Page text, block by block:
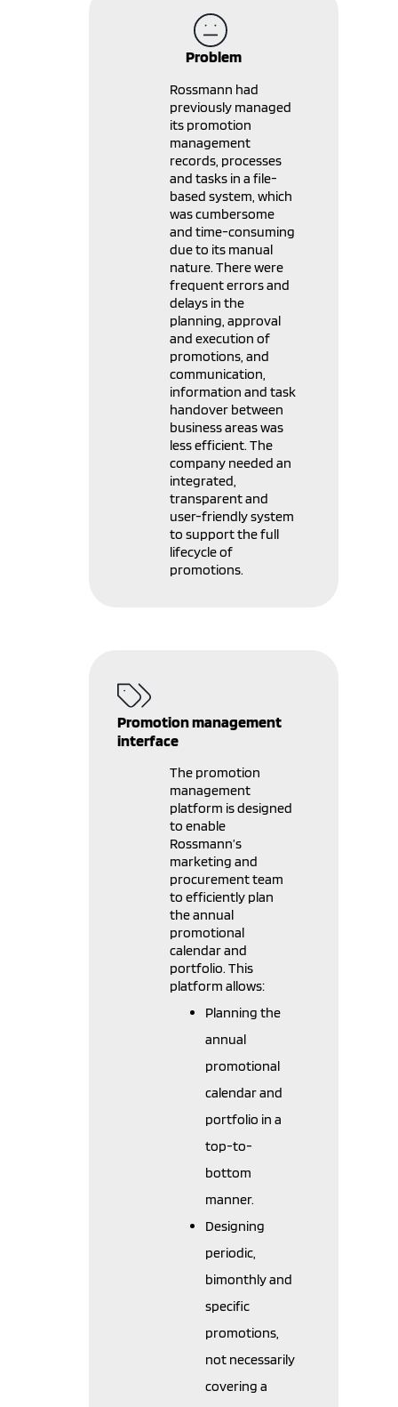
Problem
Rossmann had
previously managed
its promotion
management
records, processes
and tasks in a file-
based system, which
was cumbersome
and time-consuming
due to its manual
nature. There were
frequent errors and
delays in the
planning, approval
and execution of
promotions, and
communication,
information and task
handover between
business areas was
less efficient. The
company needed an
integrated,
transparent and
user-friendly system
to support the full
lifecycle of
promotions.
Promotion management
interface
The promotion
management
platform is designed
to enable
Rossmann’s
marketing and
procurement team
to efficiently plan
the annual
promotional
calendar and
portfolio. This
platform allows:
Planning the
annual
promotional
calendar and
portfolio in a
top-to-
bottom
manner.
Designing
periodic,
bimonthly and
specific
promotions,
not necessarily
covering a